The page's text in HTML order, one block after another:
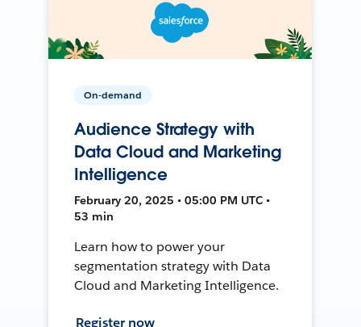
On-demand
Audience Strategy with
Data Cloud and Marketing
Intelligence
February 20, 2025 • 05:00 PM UTC •
53 min
Learn how to power your
segmentation strategy with Data
Cloud and Marketing Intelligence.
Register now